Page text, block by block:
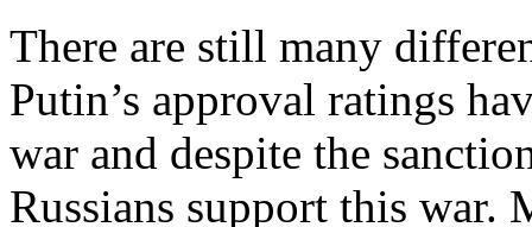
There are still many
Putin’s approval ratings
war and despite the
Russians support this war.